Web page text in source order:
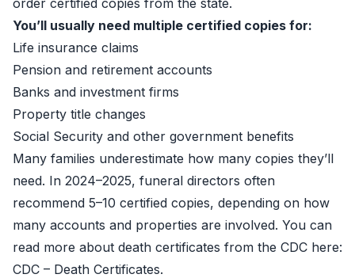
order certified copies from the state.
You’ll usually need multiple certified copies for:
Life insurance claims
Pension and retirement accounts
Banks and investment firms
Property title changes
Social Security and other government benefits
Many families underestimate how many copies they’ll
need. In 2024–2025, funeral directors often
recommend 5–10 certified copies, depending on how
many accounts and properties are involved. You can
read more about death certificates from the CDC here:
CDC – Death Certificates.